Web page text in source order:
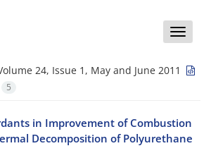
Toggle
24, Issue 1, May and June 2011
5
in Improvement of Combustion
Decomposition of Polyurethane